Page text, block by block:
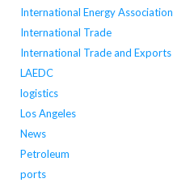
International Energy Association
International Trade
International Trade and Exports
LAEDC
logistics
Los Angeles
News
Petroleum
ports